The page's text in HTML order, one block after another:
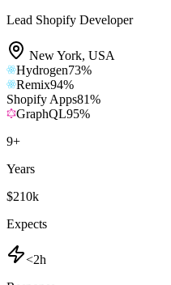
Lead Shopify Developer
New York, USA
Hydrogen73%
Remix94%
Shopify Apps81%
GraphQL95%
9+
Years
$210k
Expects
<2h